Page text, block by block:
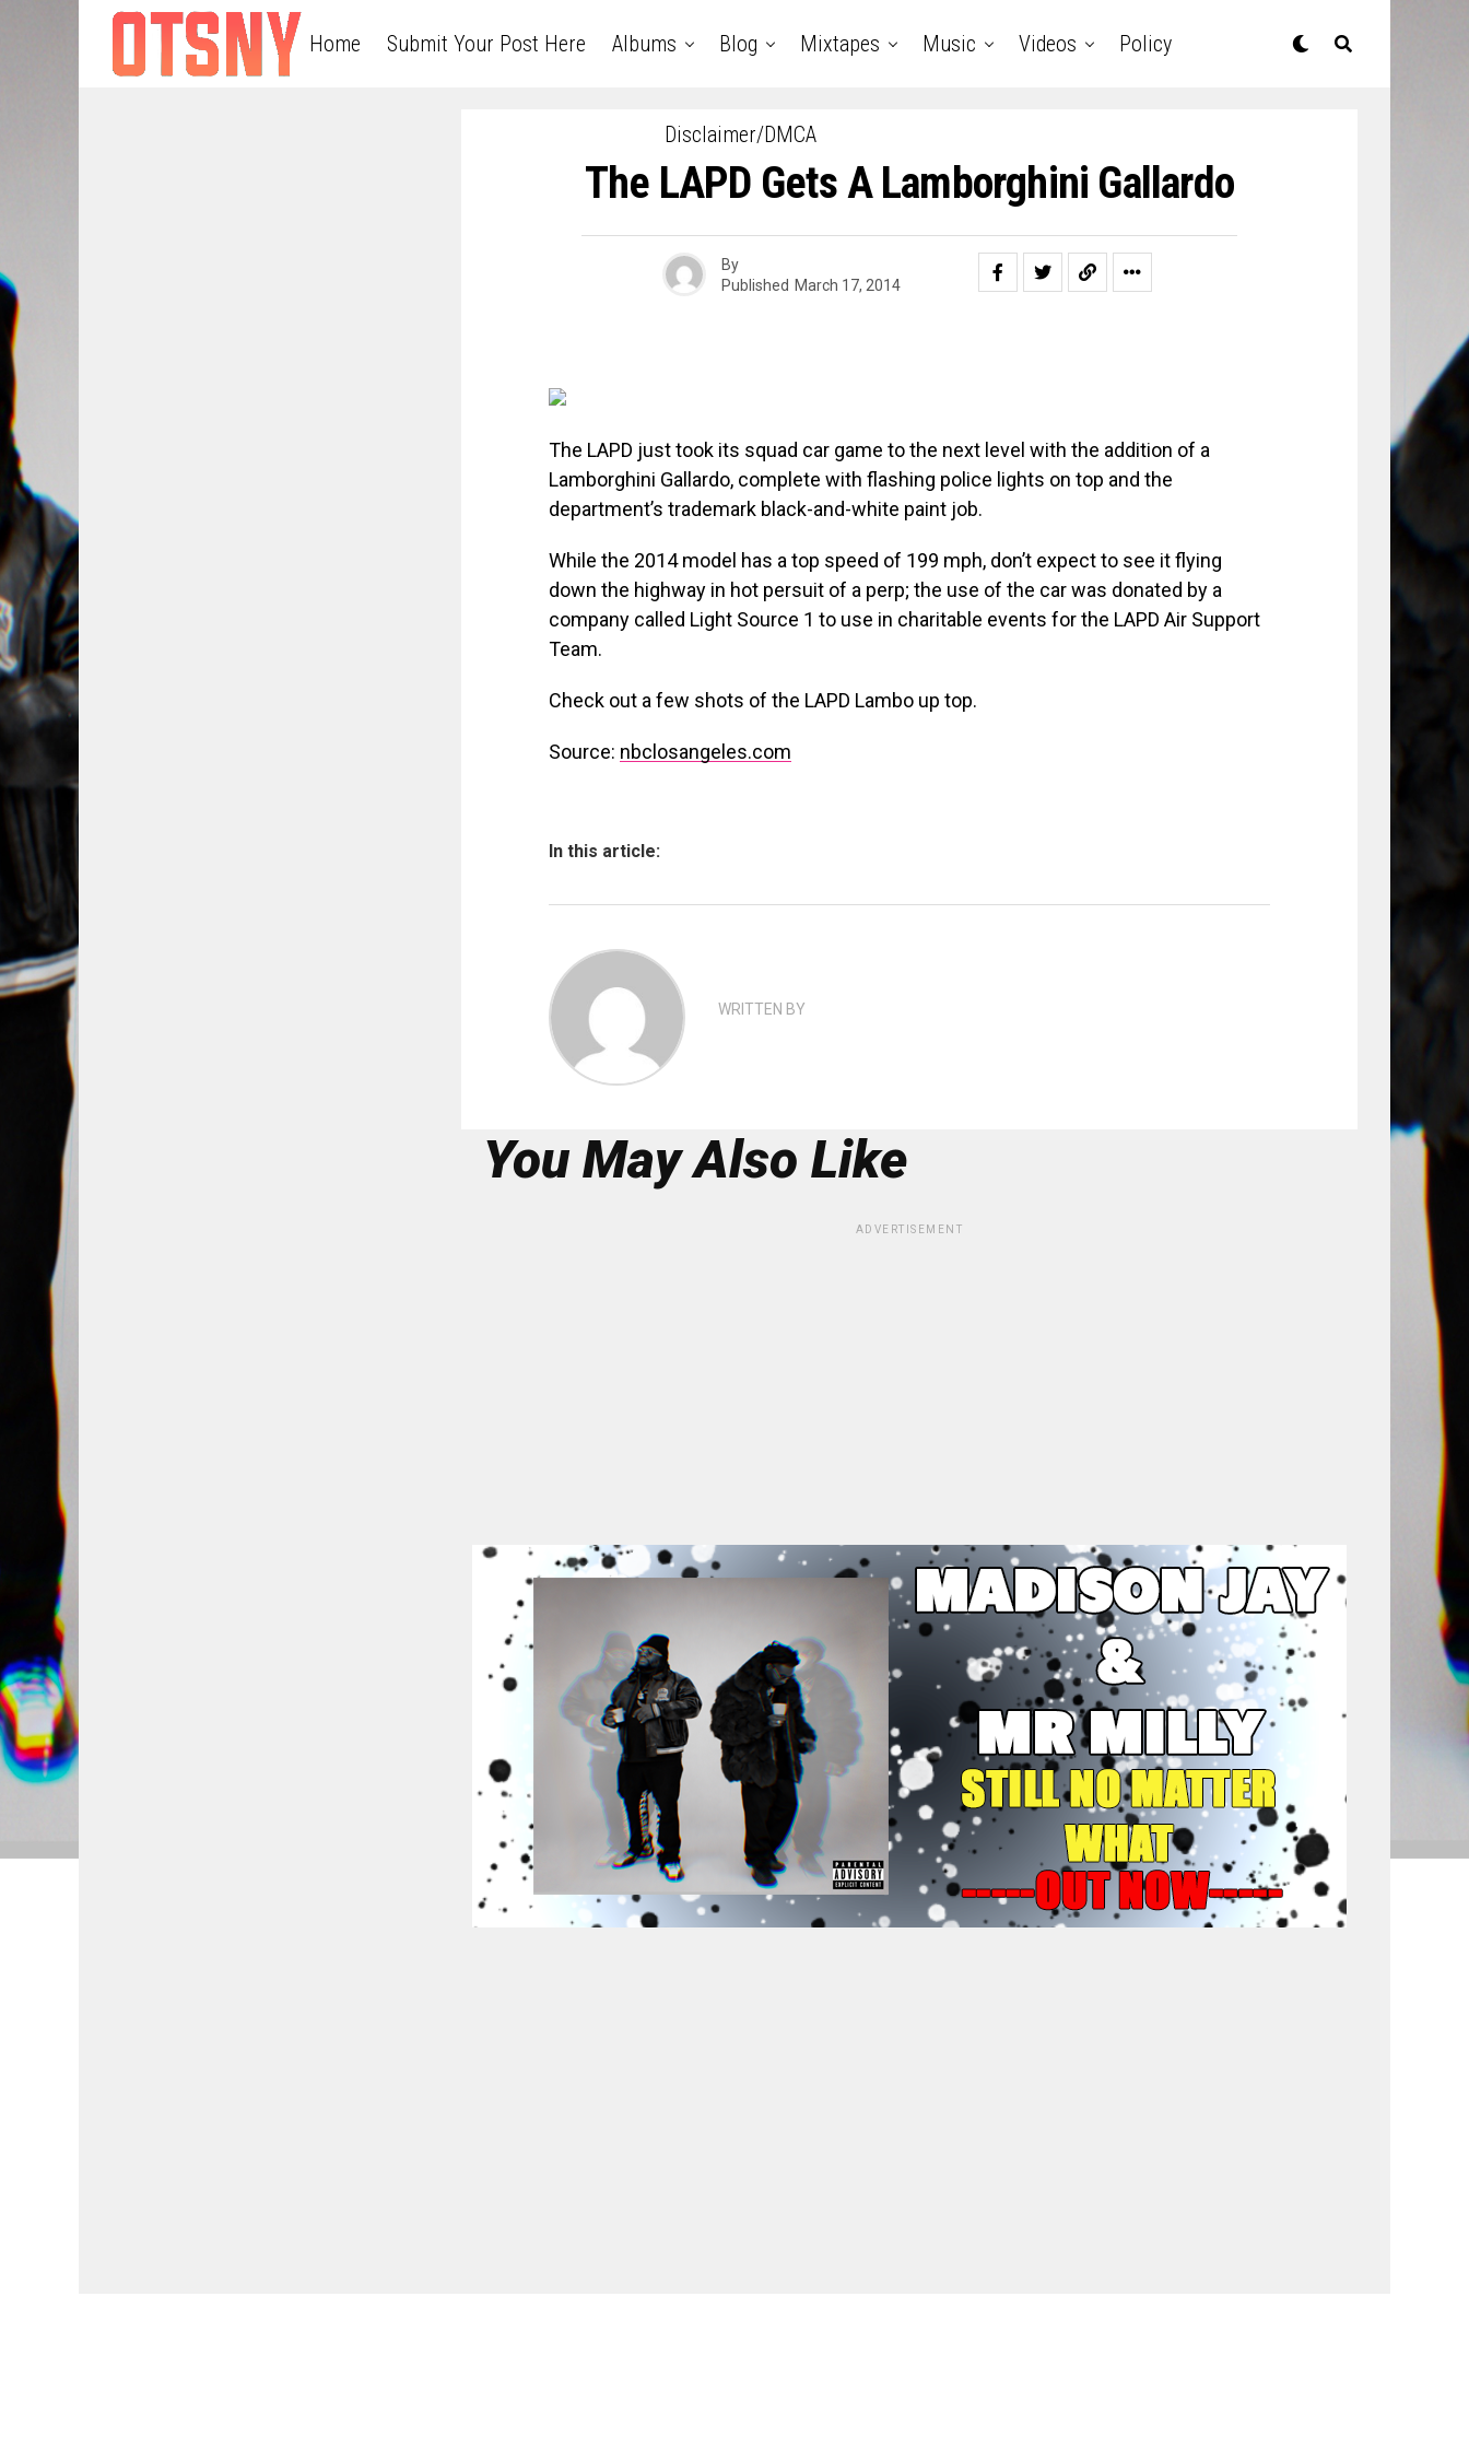
Home Submit Your Post Here Albums Blog Mixtapes Music Videos Policy
Disclaimer/DMCA
The LAPD Gets A Lamborghini Gallardo
By
Published March 17, 2014
The LAPD just took its squad car game to the next level with the addition of a
Lamborghini Gallardo, complete with flashing police lights on top and the
department’s trademark black-and-white paint job.
While the 2014 model has a top speed of 199 mph, don’t expect to see it flying
down the highway in hot persuit of a perp; the use of the car was donated by a
company called Light Source 1 to use in charitable events for the LAPD Air Support
Team.
Check out a few shots of the LAPD Lambo up top.
Source: nbclosangeles.com
In this article:
WRITTEN BY
You May Also Like
ADVERTISEMENT